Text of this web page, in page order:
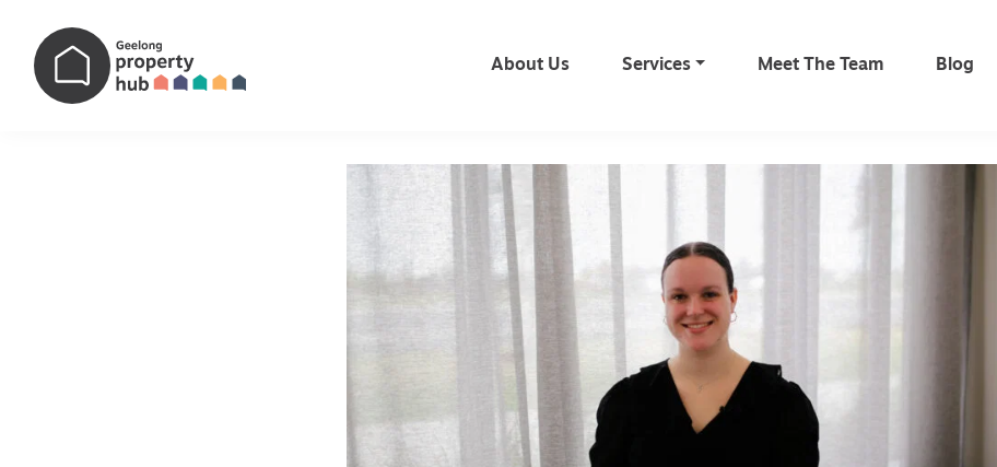
Main Navigation
About Us Services Meet The Team Blog